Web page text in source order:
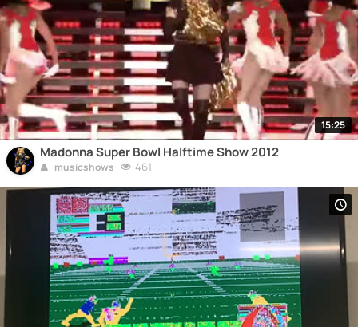
15:25
Madonna Super Bowl Halftime Show 2012
musicshows 461